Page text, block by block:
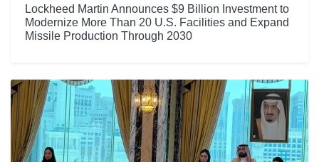
Lockheed Martin Announces $9 Billion Investment to
Modernize More Than 20 U.S. Facilities and Expand
Missile Production Through 2030